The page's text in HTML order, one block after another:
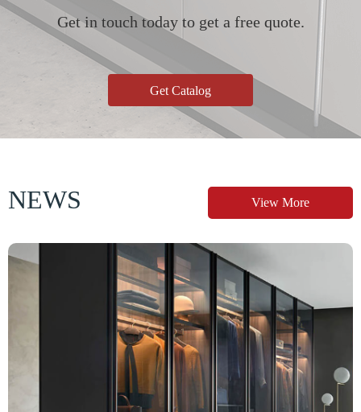
Get in touch today to get a free quote.
Get Catalog
NEWS View More